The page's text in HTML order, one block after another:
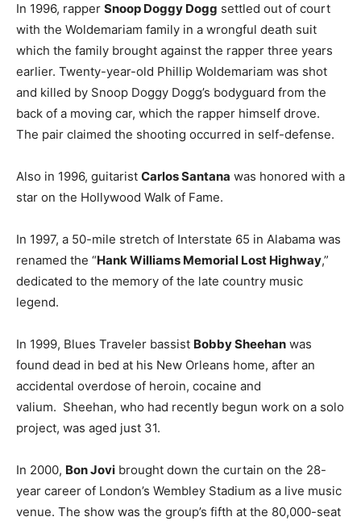
In 1996, rapper Snoop Doggy Dogg settled out of court
with the Woldemariam family in a wrongful death suit
which the family brought against the rapper three years
earlier. Twenty-year-old Phillip Woldemariam was shot
and killed by Snoop Doggy Dogg’s bodyguard from the
back of a moving car, which the rapper himself drove.
The pair claimed the shooting occurred in self-defense.
Also in 1996, guitarist Carlos Santana was honored with a
star on the Hollywood Walk of Fame.
In 1997, a 50-mile stretch of Interstate 65 in Alabama was
renamed the “Hank Williams Memorial Lost Highway,”
dedicated to the memory of the late country music
legend.
In 1999, Blues Traveler bassist Bobby Sheehan was
found dead in bed at his New Orleans home, after an
accidental overdose of heroin, cocaine and
valium. Sheehan, who had recently begun work on a solo
project, was aged just 31.
In 2000, Bon Jovi brought down the curtain on the 28-
year career of London’s Wembley Stadium as a live music
venue. The show was the group’s fifth at the 80,000-seat